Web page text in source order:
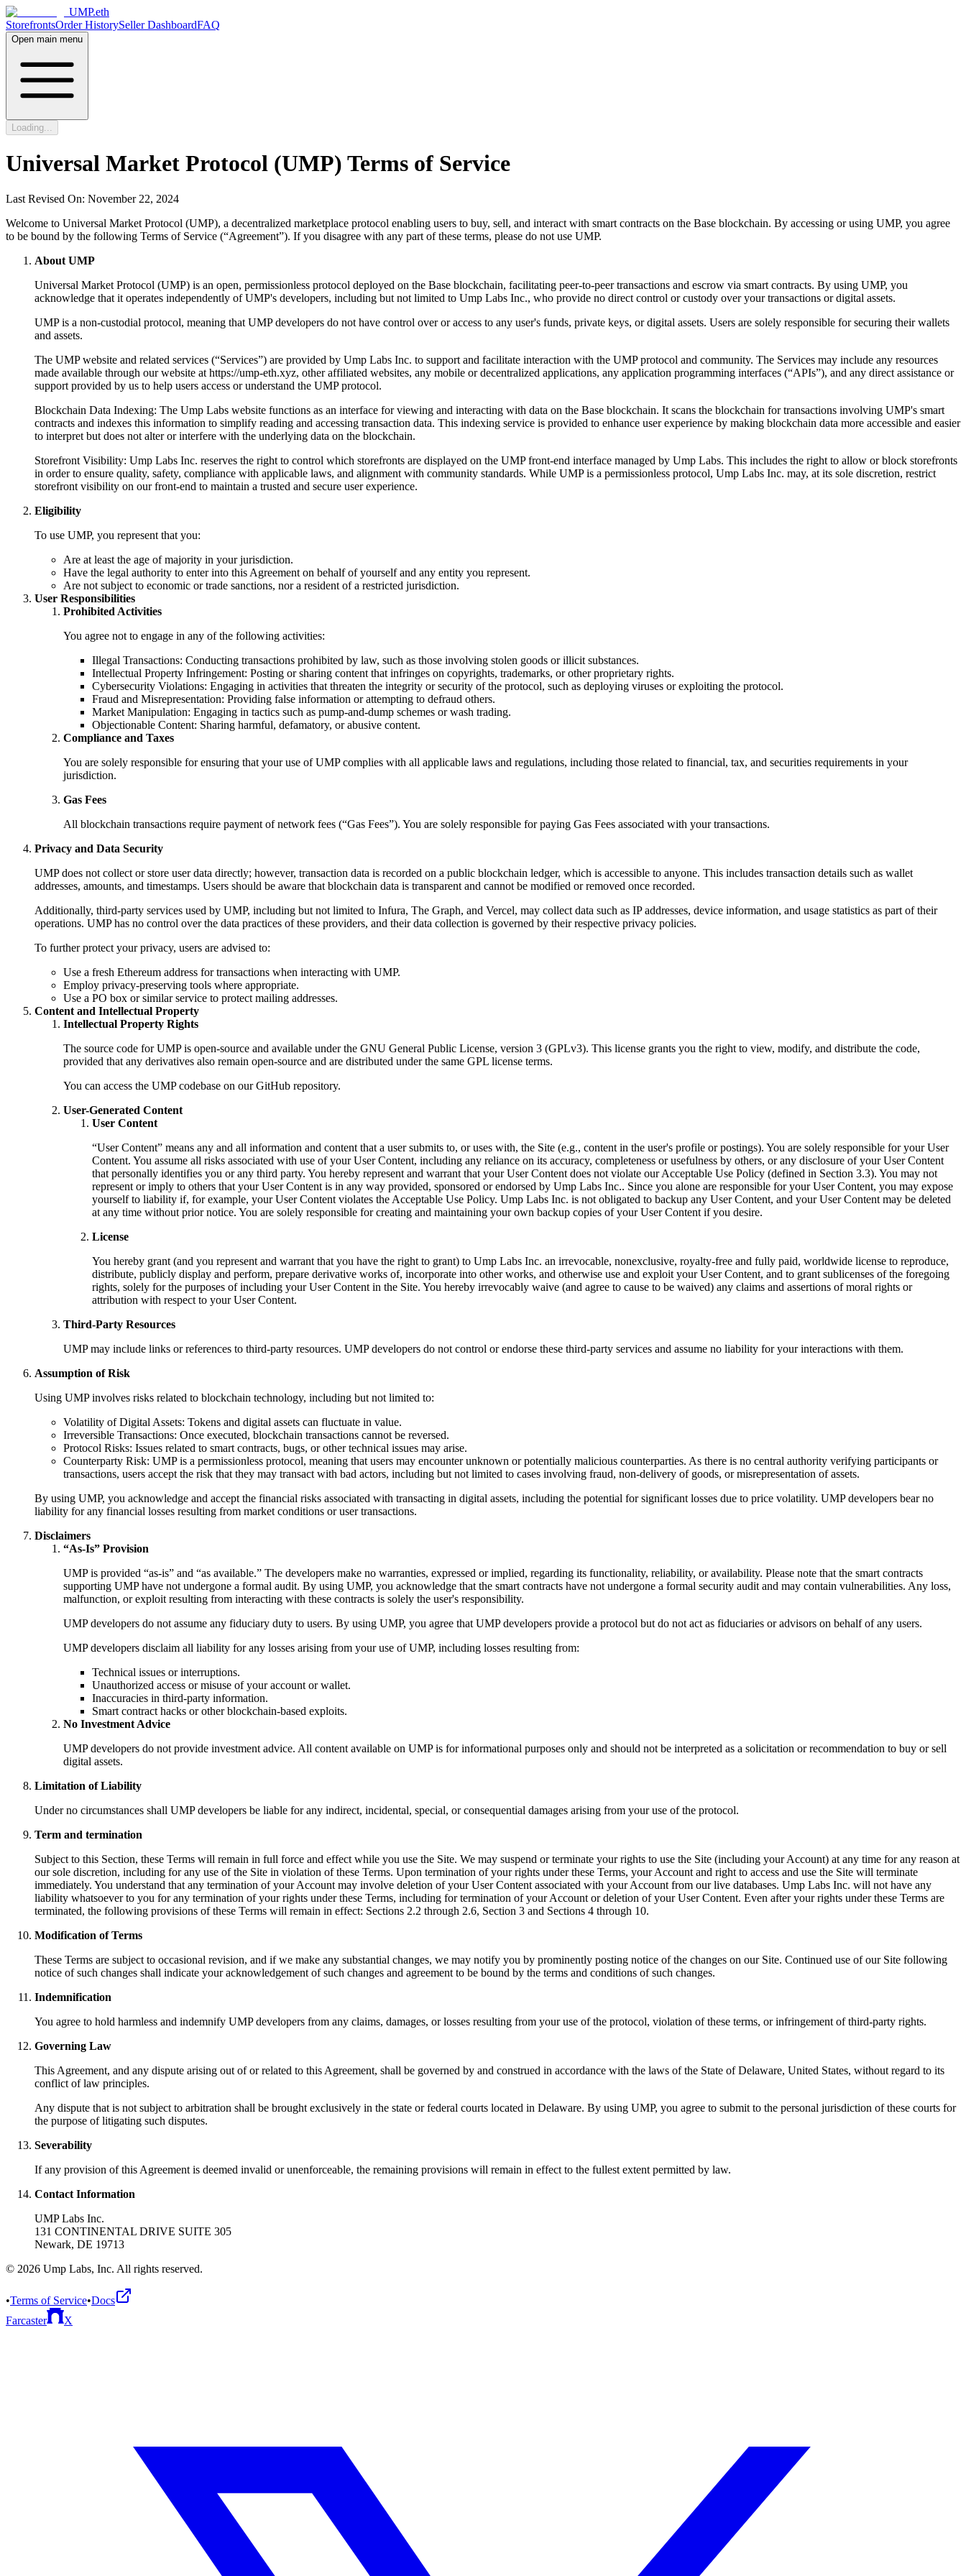
UMP.eth
StorefrontsOrder HistorySeller DashboardFAQ
Open main menu
Loading...
Universal Market Protocol (UMP) Terms of Service
Last Revised On: November 22, 2024
Welcome to Universal Market Protocol (UMP), a decentralized marketplace protocol enabling users to buy, sell, and interact with smart contracts on the Base blockchain. By accessing or using UMP, you agree
to be bound by the following Terms of Service (“Agreement”). If you disagree with any part of these terms, please do not use UMP.
About UMP
Universal Market Protocol (UMP) is an open, permissionless protocol deployed on the Base blockchain, facilitating peer-to-peer transactions and escrow via smart contracts. By using UMP, you
acknowledge that it operates independently of UMP's developers, including but not limited to Ump Labs Inc., who provide no direct control or custody over your transactions or digital assets.
UMP is a non-custodial protocol, meaning that UMP developers do not have control over or access to any user's funds, private keys, or digital assets. Users are solely responsible for securing their wallets
and assets.
The UMP website and related services (“Services”) are provided by Ump Labs Inc. to support and facilitate interaction with the UMP protocol and community. The Services may include any resources
made available through our website at https://ump-eth.xyz, other affiliated websites, any mobile or decentralized applications, any application programming interfaces (“APIs”), and any direct assistance or
support provided by us to help users access or understand the UMP protocol.
Blockchain Data Indexing: The Ump Labs website functions as an interface for viewing and interacting with data on the Base blockchain. It scans the blockchain for transactions involving UMP's smart
contracts and indexes this information to simplify reading and accessing transaction data. This indexing service is provided to enhance user experience by making blockchain data more accessible and easier
to interpret but does not alter or interfere with the underlying data on the blockchain.
Storefront Visibility: Ump Labs Inc. reserves the right to control which storefronts are displayed on the UMP front-end interface managed by Ump Labs. This includes the right to allow or block storefronts
in order to ensure quality, safety, compliance with applicable laws, and alignment with community standards. While UMP is a permissionless protocol, Ump Labs Inc. may, at its sole discretion, restrict
storefront visibility on our front-end to maintain a trusted and secure user experience.
Eligibility
To use UMP, you represent that you:
Are at least the age of majority in your jurisdiction.
Have the legal authority to enter into this Agreement on behalf of yourself and any entity you represent.
Are not subject to economic or trade sanctions, nor a resident of a restricted jurisdiction.
User Responsibilities
Prohibited Activities
You agree not to engage in any of the following activities:
Illegal Transactions: Conducting transactions prohibited by law, such as those involving stolen goods or illicit substances.
Intellectual Property Infringement: Posting or sharing content that infringes on copyrights, trademarks, or other proprietary rights.
Cybersecurity Violations: Engaging in activities that threaten the integrity or security of the protocol, such as deploying viruses or exploiting the protocol.
Fraud and Misrepresentation: Providing false information or attempting to defraud others.
Market Manipulation: Engaging in tactics such as pump-and-dump schemes or wash trading.
Objectionable Content: Sharing harmful, defamatory, or abusive content.
Compliance and Taxes
You are solely responsible for ensuring that your use of UMP complies with all applicable laws and regulations, including those related to financial, tax, and securities requirements in your
jurisdiction.
Gas Fees
All blockchain transactions require payment of network fees (“Gas Fees”). You are solely responsible for paying Gas Fees associated with your transactions.
Privacy and Data Security
UMP does not collect or store user data directly; however, transaction data is recorded on a public blockchain ledger, which is accessible to anyone. This includes transaction details such as wallet
addresses, amounts, and timestamps. Users should be aware that blockchain data is transparent and cannot be modified or removed once recorded.
Additionally, third-party services used by UMP, including but not limited to Infura, The Graph, and Vercel, may collect data such as IP addresses, device information, and usage statistics as part of their
operations. UMP has no control over the data practices of these providers, and their data collection is governed by their respective privacy policies.
To further protect your privacy, users are advised to:
Use a fresh Ethereum address for transactions when interacting with UMP.
Employ privacy-preserving tools where appropriate.
Use a PO box or similar service to protect mailing addresses.
Content and Intellectual Property
Intellectual Property Rights
The source code for UMP is open-source and available under the GNU General Public License, version 3 (GPLv3). This license grants you the right to view, modify, and distribute the code,
provided that any derivatives also remain open-source and are distributed under the same GPL license terms.
You can access the UMP codebase on our GitHub repository.
User-Generated Content
User Content
“User Content” means any and all information and content that a user submits to, or uses with, the Site (e.g., content in the user's profile or postings). You are solely responsible for your User
Content. You assume all risks associated with use of your User Content, including any reliance on its accuracy, completeness or usefulness by others, or any disclosure of your User Content
that personally identifies you or any third party. You hereby represent and warrant that your User Content does not violate our Acceptable Use Policy (defined in Section 3.3). You may not
represent or imply to others that your User Content is in any way provided, sponsored or endorsed by Ump Labs Inc.. Since you alone are responsible for your User Content, you may expose
yourself to liability if, for example, your User Content violates the Acceptable Use Policy. Ump Labs Inc. is not obligated to backup any User Content, and your User Content may be deleted
at any time without prior notice. You are solely responsible for creating and maintaining your own backup copies of your User Content if you desire.
License
You hereby grant (and you represent and warrant that you have the right to grant) to Ump Labs Inc. an irrevocable, nonexclusive, royalty-free and fully paid, worldwide license to reproduce,
distribute, publicly display and perform, prepare derivative works of, incorporate into other works, and otherwise use and exploit your User Content, and to grant sublicenses of the foregoing
rights, solely for the purposes of including your User Content in the Site. You hereby irrevocably waive (and agree to cause to be waived) any claims and assertions of moral rights or
attribution with respect to your User Content.
Third-Party Resources
UMP may include links or references to third-party resources. UMP developers do not control or endorse these third-party services and assume no liability for your interactions with them.
Assumption of Risk
Using UMP involves risks related to blockchain technology, including but not limited to:
Volatility of Digital Assets: Tokens and digital assets can fluctuate in value.
Irreversible Transactions: Once executed, blockchain transactions cannot be reversed.
Protocol Risks: Issues related to smart contracts, bugs, or other technical issues may arise.
Counterparty Risk: UMP is a permissionless protocol, meaning that users may encounter unknown or potentially malicious counterparties. As there is no central authority verifying participants or
transactions, users accept the risk that they may transact with bad actors, including but not limited to cases involving fraud, non-delivery of goods, or misrepresentation of assets.
By using UMP, you acknowledge and accept the financial risks associated with transacting in digital assets, including the potential for significant losses due to price volatility. UMP developers bear no
liability for any financial losses resulting from market conditions or user transactions.
Disclaimers
“As-Is” Provision
UMP is provided “as-is” and “as available.” The developers make no warranties, expressed or implied, regarding its functionality, reliability, or availability. Please note that the smart contracts
supporting UMP have not undergone a formal audit. By using UMP, you acknowledge that the smart contracts have not undergone a formal security audit and may contain vulnerabilities. Any loss,
malfunction, or exploit resulting from interacting with these contracts is solely the user's responsibility.
UMP developers do not assume any fiduciary duty to users. By using UMP, you agree that UMP developers provide a protocol but do not act as fiduciaries or advisors on behalf of any users.
UMP developers disclaim all liability for any losses arising from your use of UMP, including losses resulting from:
Technical issues or interruptions.
Unauthorized access or misuse of your account or wallet.
Inaccuracies in third-party information.
Smart contract hacks or other blockchain-based exploits.
No Investment Advice
UMP developers do not provide investment advice. All content available on UMP is for informational purposes only and should not be interpreted as a solicitation or recommendation to buy or sell
digital assets.
Limitation of Liability
Under no circumstances shall UMP developers be liable for any indirect, incidental, special, or consequential damages arising from your use of the protocol.
Term and termination
Subject to this Section, these Terms will remain in full force and effect while you use the Site. We may suspend or terminate your rights to use the Site (including your Account) at any time for any reason at
our sole discretion, including for any use of the Site in violation of these Terms. Upon termination of your rights under these Terms, your Account and right to access and use the Site will terminate
immediately. You understand that any termination of your Account may involve deletion of your User Content associated with your Account from our live databases. Ump Labs Inc. will not have any
liability whatsoever to you for any termination of your rights under these Terms, including for termination of your Account or deletion of your User Content. Even after your rights under these Terms are
terminated, the following provisions of these Terms will remain in effect: Sections 2.2 through 2.6, Section 3 and Sections 4 through 10.
Modification of Terms
These Terms are subject to occasional revision, and if we make any substantial changes, we may notify you by prominently posting notice of the changes on our Site. Continued use of our Site following
notice of such changes shall indicate your acknowledgement of such changes and agreement to be bound by the terms and conditions of such changes.
Indemnification
You agree to hold harmless and indemnify UMP developers from any claims, damages, or losses resulting from your use of the protocol, violation of these terms, or infringement of third-party rights.
Governing Law
This Agreement, and any dispute arising out of or related to this Agreement, shall be governed by and construed in accordance with the laws of the State of Delaware, United States, without regard to its
conflict of law principles.
Any dispute that is not subject to arbitration shall be brought exclusively in the state or federal courts located in Delaware. By using UMP, you agree to submit to the personal jurisdiction of these courts for
the purpose of litigating such disputes.
Severability
If any provision of this Agreement is deemed invalid or unenforceable, the remaining provisions will remain in effect to the fullest extent permitted by law.
Contact Information
UMP Labs Inc.
131 CONTINENTAL DRIVE SUITE 305
Newark, DE 19713
© 2026 Ump Labs, Inc. All rights reserved.
•Terms of Service•Docs
Farcaster
X